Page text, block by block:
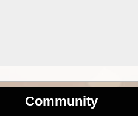
Community